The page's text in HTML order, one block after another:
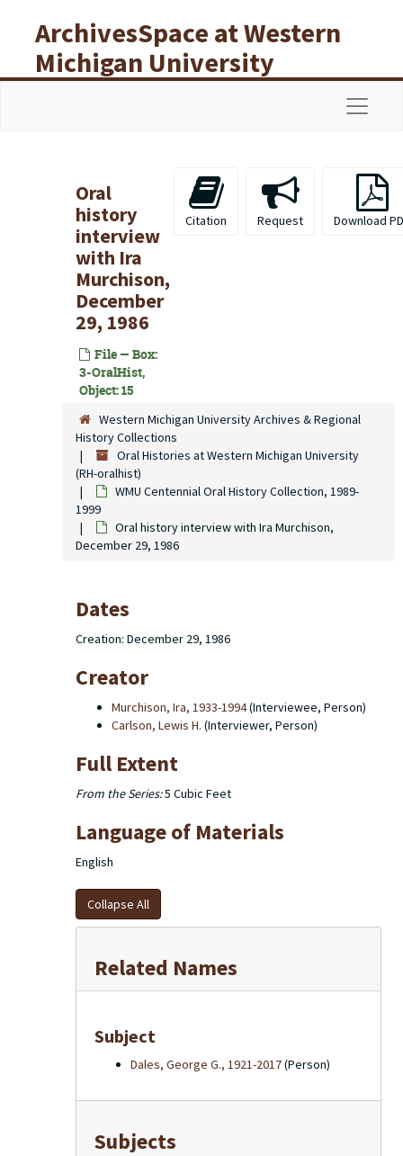
ArchivesSpace at Western
Michigan University
Libraries
Oral
history
interview
with Ira
Murchison,
December
29, 1986
File — Box:
3-OralHist,
Object: 15
Citation Request Download
Western Michigan University Archives & Regional
History Collections
Oral Histories at Western Michigan University
(RH-oralhist)
WMU Centennial Oral History Collection, 1989-
1999
Oral history interview with Ira Murchison,
December 29, 1986
Dates
Creation: December 29, 1986
Creator
Murchison, Ira, 1933-1994(Interviewee, Person)
Carlson, Lewis H. (Interviewer, Person)
Full Extent
From the Series:5 Cubic Feet
Language of Materials
English
Collapse All
Related Names
Subject
Dales, George G., 1921-2017(Person)
Subjects